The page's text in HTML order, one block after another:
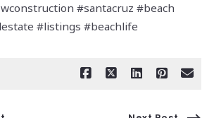
#santacruz #beach
#listings #beachlife